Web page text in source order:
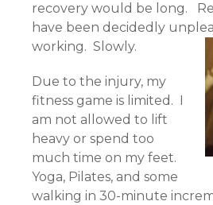
recovery would be long.
have been decidedly
working. Slowly.
Due to the injury, my
fitness game is limited. I
am not allowed to lift
heavy or spend too
much time on my feet.
Yoga, Pilates, and some
walking in 30-minute